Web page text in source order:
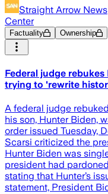
Straight Arrow News
Center
Factuality Ownership
Federal judge
trying to 'rewrite
A federal judge
his son, Hunter Biden,
order issued Tuesday,
Scarsi criticized the
Hunter Biden was
president had
stating that Hunter’s
statement, President